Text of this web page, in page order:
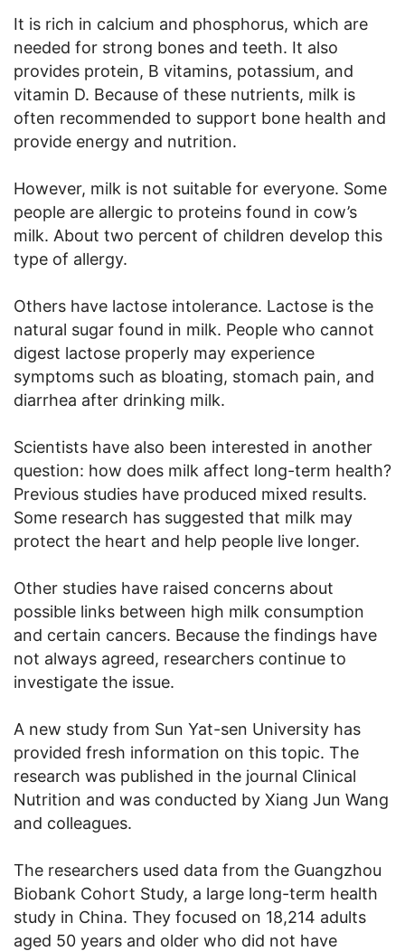
It is rich in calcium and phosphorus, which are
needed for strong bones and teeth. It also
provides protein, B vitamins, potassium, and
vitamin D. Because of these nutrients, milk is
often recommended to support bone health and
provide energy and nutrition.
However, milk is not suitable for everyone. Some
people are allergic to proteins found in cow’s
milk. About two percent of children develop this
type of allergy.
Others have lactose intolerance. Lactose is the
natural sugar found in milk. People who cannot
digest lactose properly may experience
symptoms such as bloating, stomach pain, and
diarrhea after drinking milk.
Scientists have also been interested in another
question: how does milk affect long-term health?
Previous studies have produced mixed results.
Some research has suggested that milk may
protect the heart and help people live longer.
Other studies have raised concerns about
possible links between high milk consumption
and certain cancers. Because the findings have
not always agreed, researchers continue to
investigate the issue.
A new study from Sun Yat-sen University has
provided fresh information on this topic. The
research was published in the journal Clinical
Nutrition and was conducted by Xiang Jun Wang
and colleagues.
The researchers used data from the Guangzhou
Biobank Cohort Study, a large long-term health
study in China. They focused on 18,214 adults
aged 50 years and older who did not have